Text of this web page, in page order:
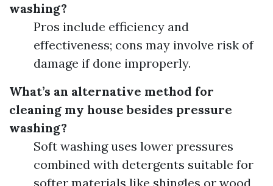
washing?
Pros include efficiency and
effectiveness; cons may involve risk of
damage if done improperly.
What’s an alternative method for
cleaning my house besides pressure
washing?
Soft washing uses lower pressures
combined with detergents suitable for
softer materials like shingles or wood